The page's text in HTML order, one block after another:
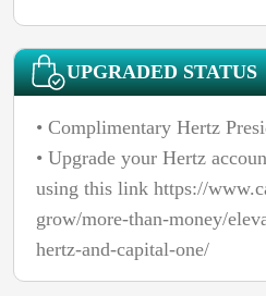
UPGRADED STATUS
• Complimentary Hertz
• Upgrade your Hertz
using this link https://
grow/more-than-money/
hertz-and-capital-one/